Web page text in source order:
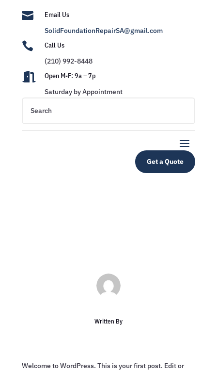

Email Us
SolidFoundationRepairSA@gmail.com

Call Us
(210) 992-8448

Open M-F: 9a – 7p
Saturday by Appointment
Get a Quote
Written By
Welcome to WordPress. This is your first post. Edit or